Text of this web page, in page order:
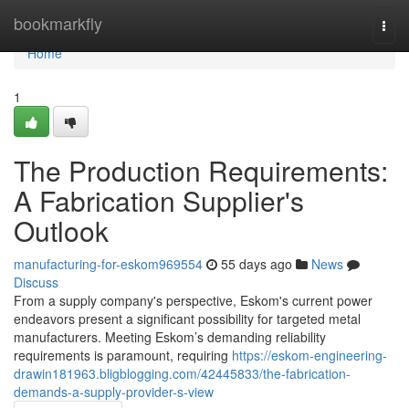
bookmarkfly
Home
Home
1
The Production Requirements:
A Fabrication Supplier's
Outlook
manufacturing-for-eskom969554 55 days ago
News
Discuss
From a supply company's perspective, Eskom's current power
endeavors present a significant possibility for targeted metal
manufacturers. Meeting Eskom’s demanding reliability
requirements is paramount, requiring https://eskom-engineering-
drawin181963.bligblogging.com/42445833/the-fabrication-
demands-a-supply-provider-s-view